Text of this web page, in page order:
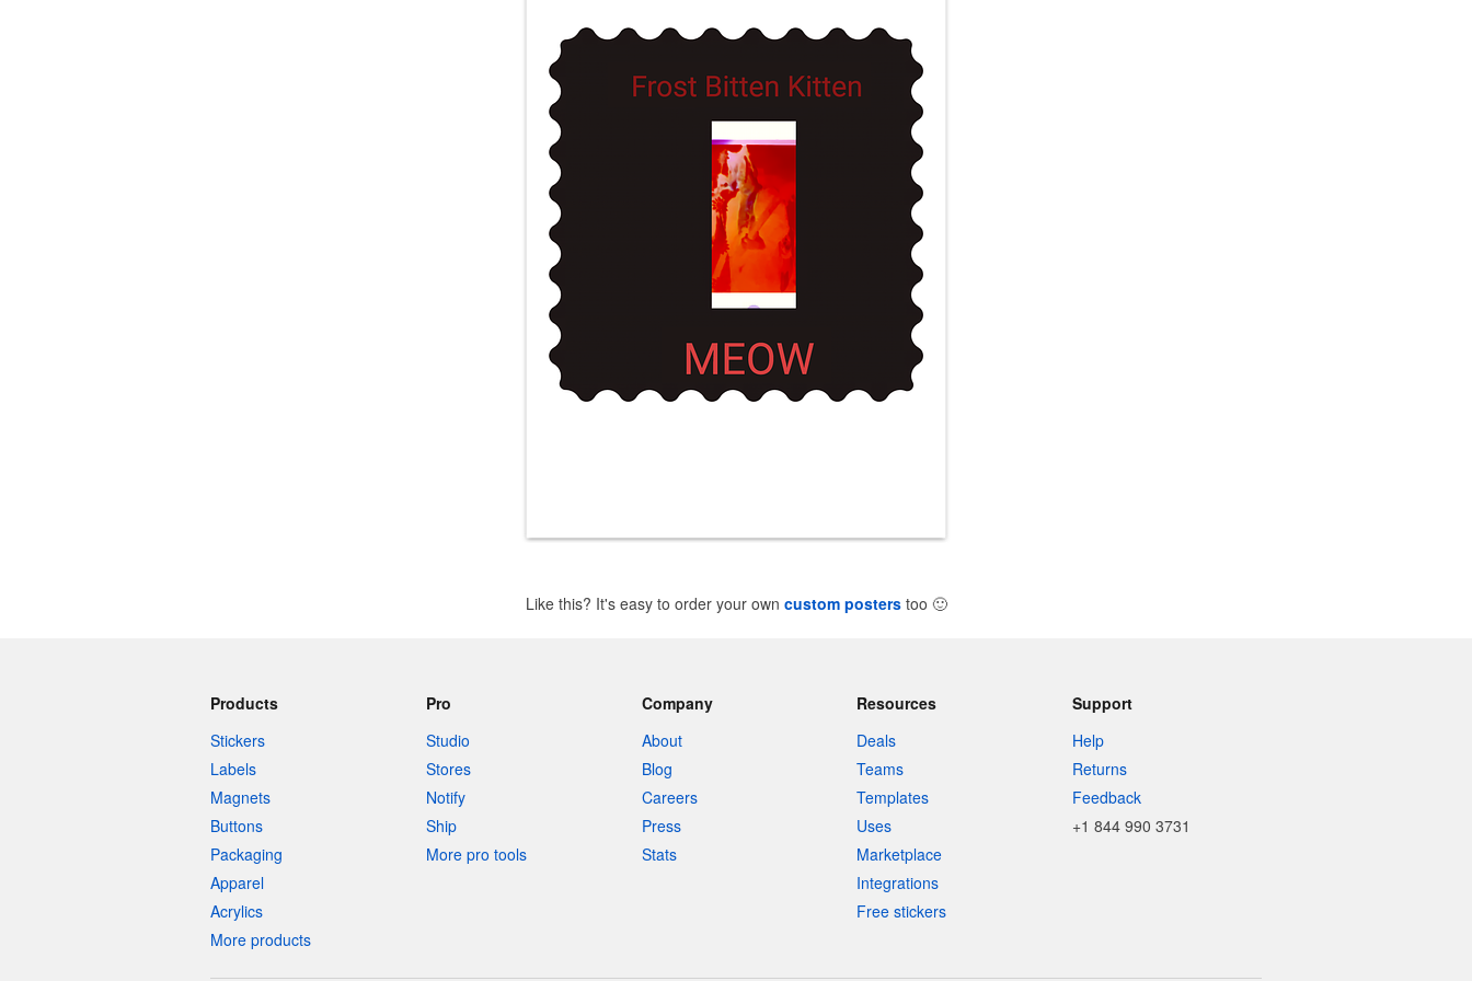
Like this? It's easy to order your own custom posterstoo 🙂
Products
Stickers
Labels
Magnets
Buttons
Packaging
Apparel
Acrylics
More products
Pro
Studio
Stores
Notify
Ship
More pro tools
Company
About
Blog
Careers
Press
Stats
Resources
Deals
Teams
Templates
Uses
Marketplace
Integrations
Free stickers
Support
Help
Returns
Feedback
+1 844 990 3731